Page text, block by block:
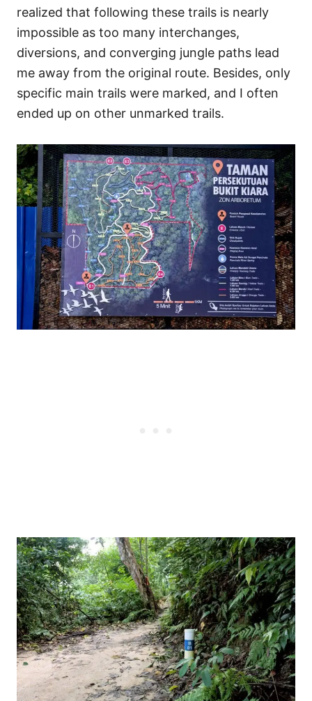
realized that following these trails is nearly
impossible as too many interchanges,
diversions, and converging jungle paths lead
me away from the original route. Besides, only
specific main trails were marked, and I often
ended up on other unmarked trails.